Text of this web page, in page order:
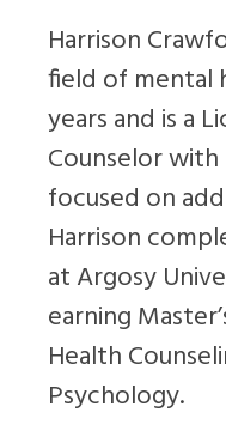
Harrison
field of mental
years and is a
Counselor
focused on
Harrison
at Argosy
earning
Health
Psychology.